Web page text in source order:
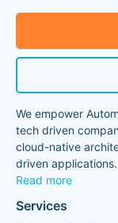
We empower
tech driven
cloud-native
driven
Read more
Services